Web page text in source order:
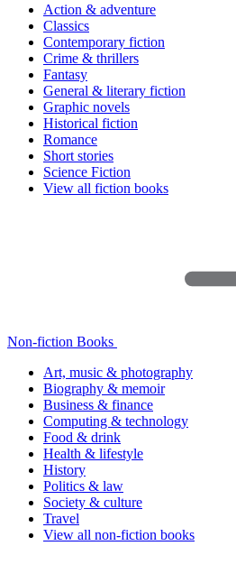
Action & adventure
Classics
Contemporary fiction
Crime & thrillers
Fantasy
General & literary fiction
Graphic novels
Historical fiction
Romance
Short stories
Science Fiction
View all fiction books
Non-fiction Books
Art, music & photography
Biography & memoir
Business & finance
Computing & technology
Food & drink
Health & lifestyle
History
Politics & law
Society & culture
Travel
View all non-fiction books